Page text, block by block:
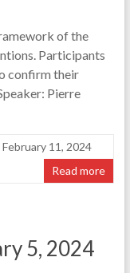
of the
Participants
confirm their
Pierre
February 11, 2024
Read more
5, 2024